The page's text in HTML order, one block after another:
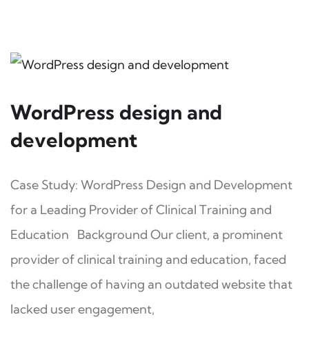
WordPress design and
development
Case Study: WordPress Design and Development
for a Leading Provider of Clinical Training and
Education Background Our client, a prominent
provider of clinical training and education, faced
the challenge of having an outdated website that
lacked user engagement,